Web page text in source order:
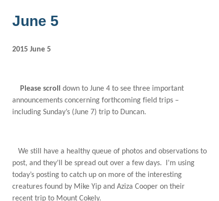
June 5
2015 June 5
Please scroll down to June 4 to see three important
announcements concerning forthcoming field trips –
including Sunday’s (June 7) trip to Duncan.
We still have a healthy queue of photos and observations to
post, and they’ll be spread out over a few days. I’m using
today’s posting to catch up on more of the interesting
creatures found by Mike Yip and Aziza Cooper on their
recent trip to Mount Cokely.